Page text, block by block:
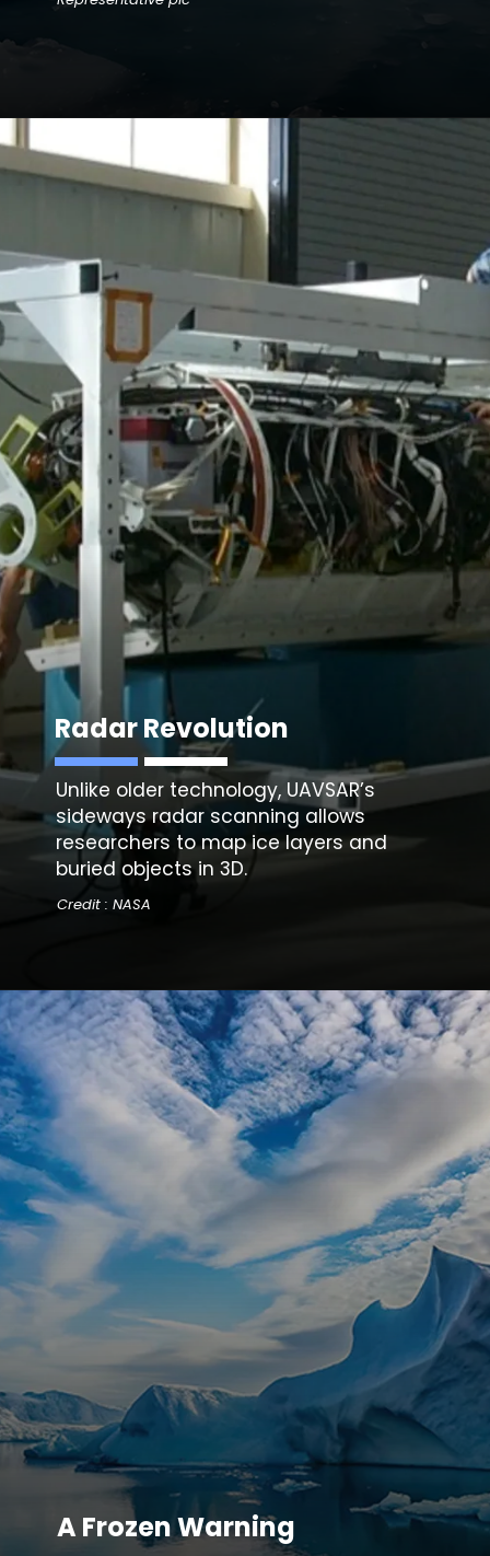
Radar Revolution
Unlike older technology, UAVSAR’s
sideways radar scanning allows
researchers to map ice layers and
buried objects in 3D.
Credit : NASA
A Frozen Warning